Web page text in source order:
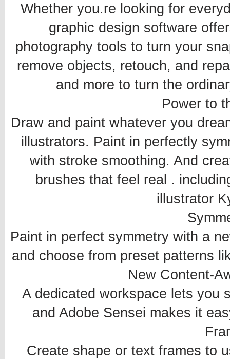
Whether you.re looking for
graphic design software
photography tools to turn your
remove objects, retouch, and
and more to turn the
Power to
Draw and paint whatever you
illustrators. Paint in perfectly
with stroke smoothing. And
brushes that feel real .
illustrator
Paint in perfect symmetry with a
and choose from preset patterns
New Content-
A dedicated workspace lets you
and Adobe Sensei makes it
Create shape or text frames to